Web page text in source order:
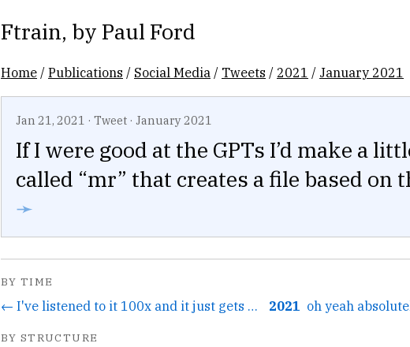
Ftrain, by Paul Ford
Home /Publications / Social Media / Tweets / 2021 / January 2021
Jan 21, 2021 · Tweet · January 2021
If I were good at the GPTs I’d make a
called “mr” that creates a file based on
➛
BY TIME
← I've listened to it 100x and it just gets more soothing.... 2021
BY STRUCTURE